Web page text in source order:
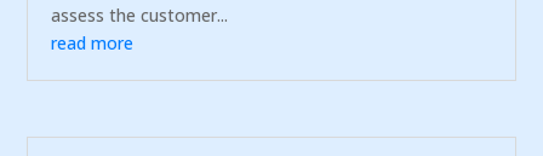
assess the customer...
read more